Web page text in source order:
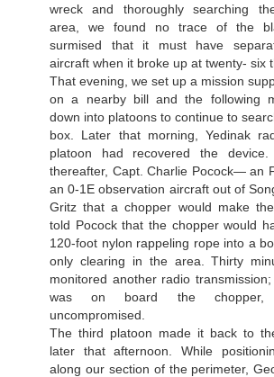
wreck and thoroughly searching
area, we found no trace of the
surmised that it must have
aircraft when it broke up at twenty- six
That evening, we set up a mission
on a nearby bill and the following
down into platoons to continue to
box. Later that morning, Yedinak
platoon had recovered the
thereafter, Capt. Charlie Pocock— an
an 0-1E observation aircraft out of
Gritz that a chopper would make
told Pocock that the chopper would
120-foot nylon rappeling rope into a
only clearing in the area. Thirty
monitored another radio
was on board the chopper,
uncompromised.
The third platoon made it back to
later that afternoon. While
along our section of the perimeter,